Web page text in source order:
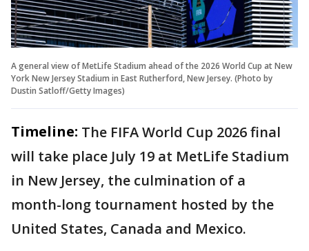
A general view of MetLife Stadium ahead of the 2026 World Cup at New
York New Jersey Stadium in East Rutherford, New Jersey. (Photo by
Dustin Satloff/Getty Images)
Timeline: The FIFA World Cup 2026 final
will take place July 19 at MetLife Stadium
in New Jersey, the culmination of a
month-long tournament hosted by the
United States, Canada and Mexico.